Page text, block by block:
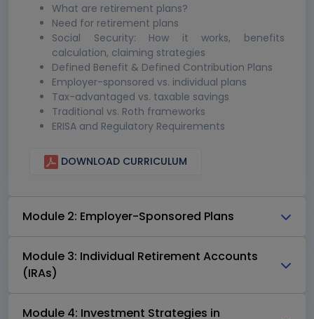
What are retirement plans?
Need for retirement plans
Social Security: How it works, benefits
calculation, claiming strategies
Defined Benefit & Defined Contribution Plans
Employer-sponsored vs. individual plans
Tax-advantaged vs. taxable savings
Traditional vs. Roth frameworks
ERISA and Regulatory Requirements
DOWNLOAD CURRICULUM
Module 2: Employer-Sponsored Plans
Module 3: Individual Retirement Accounts
(IRAs)
Module 4: Investment Strategies in